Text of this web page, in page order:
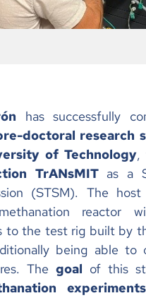
has successfully
doctoral research
of Technology,
TrANsMITas a
(STSM). The
reactor
to the test rig built by
being able to
Thegoal of this
experiments